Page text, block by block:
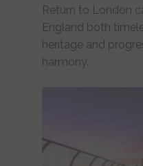
Return to London
England both
heritage and
harmony.